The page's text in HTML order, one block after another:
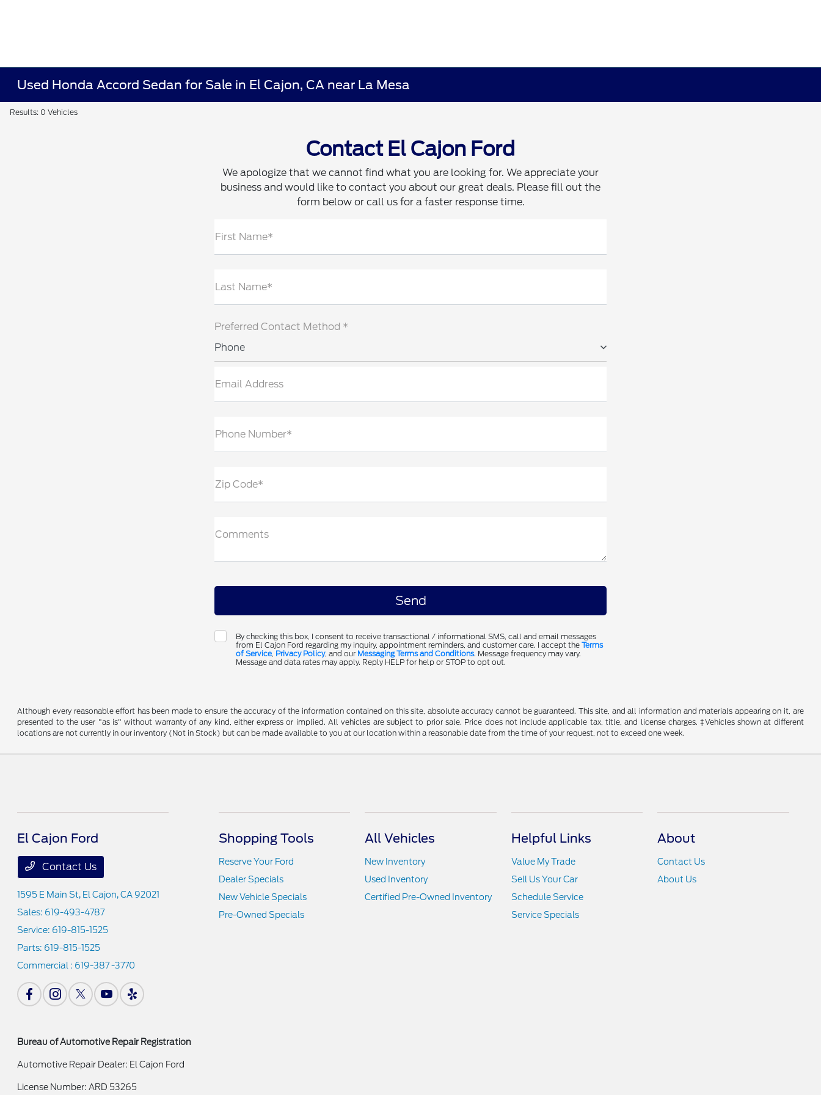
Used Honda Accord Sedan for Sale in El Cajon, CA near La Mesa
Results: 0 Vehicles
Contact El Cajon Ford
We apologize that we cannot find what you are looking for. We appreciate your
business and would like to contact you about our great deals. Please fill out the
form below or call us for a faster response time.
First Name*
Last Name*
Preferred Contact Method *
Phone
Email Address
Phone Number*
Zip Code*
Comments
By checking this box, I consent to receive transactional / informational SMS, call and email messages
from El Cajon Ford regarding my inquiry, appointment reminders, and customer care. I accept the Terms
of Service, Privacy Policy, and our Messaging Terms and Conditions. Message frequency may vary.
Message and data rates may apply. Reply HELP for help or STOP to opt out.
Although every reasonable effort has been made to ensure the accuracy of the information contained on this site, absolute accuracy cannot be guaranteed. This site, and all information and materials appearing on it, are
presented to the user "as is" without warranty of any kind, either express or implied. All vehicles are subject to prior sale. Price does not include applicable tax, title, and license charges. ‡Vehicles shown at different
locations are not currently in our inventory (Not in Stock) but can be made available to you at our location within a reasonable date from the time of your request, not to exceed one week.
El Cajon Ford
Contact Us
1595 E Main St, El Cajon, CA 92021
Sales: 619-493-4787
Service: 619-815-1525
Parts: 619-815-1525
Commercial : 619-387 -3770
Shopping Tools
Reserve Your Ford
Dealer Specials
New Vehicle Specials
Pre-Owned Specials
All Vehicles
New Inventory
Used Inventory
Certified Pre-Owned Inventory
Helpful Links
Value My Trade
Sell Us Your Car
Schedule Service
Service Specials
About
Contact Us
About Us
Bureau of Automotive Repair Registration
Automotive Repair Dealer: El Cajon Ford
License Number: ARD 53265